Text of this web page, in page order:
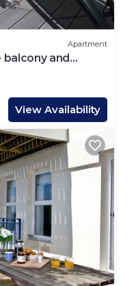
Apartment
and
apartment
View Availability